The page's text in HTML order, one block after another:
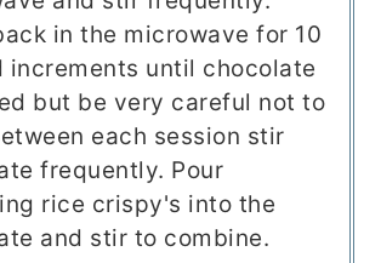
in the microwave for 10
increments until chocolate
but be very careful not to
each session stir
frequently. Pour
rice crispy's into the
and stir to combine.